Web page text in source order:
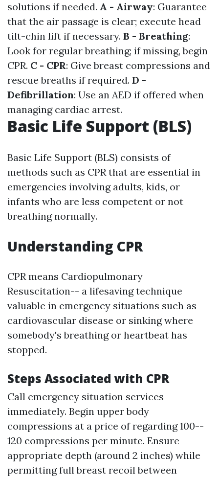
solutions if needed. A - Airway: Guarantee
that the air passage is clear; execute head
tilt-chin lift if necessary. B - Breathing:
Look for regular breathing; if missing, begin
CPR. C - CPR: Give breast compressions and
rescue breaths if required. D -
Defibrillation: Use an AED if offered when
managing cardiac arrest.
Basic Life Support (BLS)
Basic Life Support (BLS) consists of
methods such as CPR that are essential in
emergencies involving adults, kids, or
infants who are less competent or not
breathing normally.
Understanding CPR
CPR means Cardiopulmonary
Resuscitation-- a lifesaving technique
valuable in emergency situations such as
cardiovascular disease or sinking where
somebody's breathing or heartbeat has
stopped.
Steps Associated with CPR
Call emergency situation services
immediately. Begin upper body
compressions at a price of regarding 100--
120 compressions per minute. Ensure
appropriate depth (around 2 inches) while
permitting full breast recoil between